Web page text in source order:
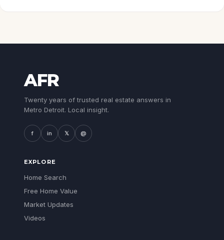
AFR
Twenty years of trusted real estate answers in
Metro Detroit. Local insight.
f in 𝕏 @
EXPLORE
Home Search
Free Home Value
Market Updates
Videos